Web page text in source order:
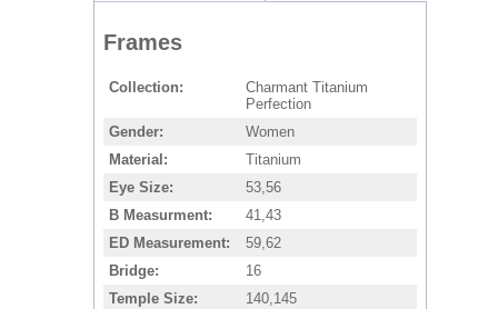
Frames
Collection
Charmant Titanium
Perfection
Gender
Women
Material
Titanium
Eye Size
53,56
B Measurment
41,43
ED Measurement
59,62
Bridge
16
Temple Size
140,145